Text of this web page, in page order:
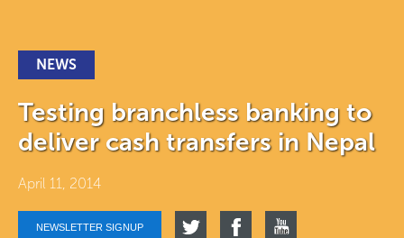
NEWS
Testing branchless banking to
deliver cash transfers in Nepal
April 11, 2014
NEWSLETTER SIGNUP